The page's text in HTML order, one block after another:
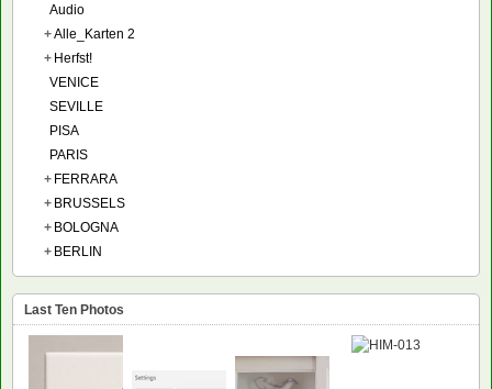
Audio
+Alle_Karten 2
+ Herfst!
VENICE
SEVILLE
PISA
PARIS
+ FERRARA
+ BRUSSELS
+ BOLOGNA
+ BERLIN
Last Ten Photos